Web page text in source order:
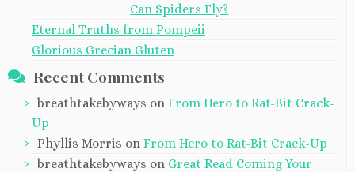
Can Spiders Fly?
Eternal Truths from Pompeii
Glorious Grecian Gluten
Recent Comments
breathtakebyways on From Hero to Rat-Bit Crack-
Up
Phyllis Morris on From Hero to Rat-Bit Crack-Up
breathtakebyways on Great Read Coming Your